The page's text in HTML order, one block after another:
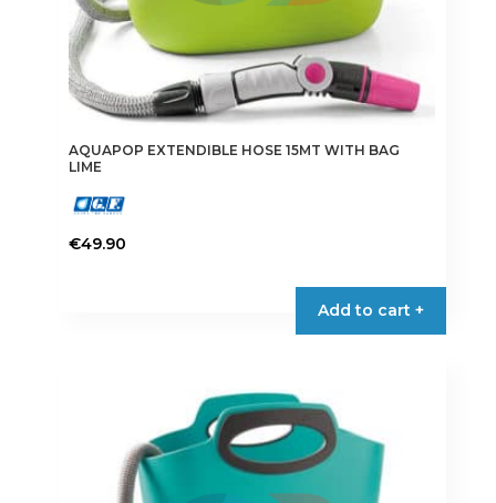
AQUAPOP EXTENDIBLE HOSE 15MT WITH BAG
LIME
€49.90
Add to cart +